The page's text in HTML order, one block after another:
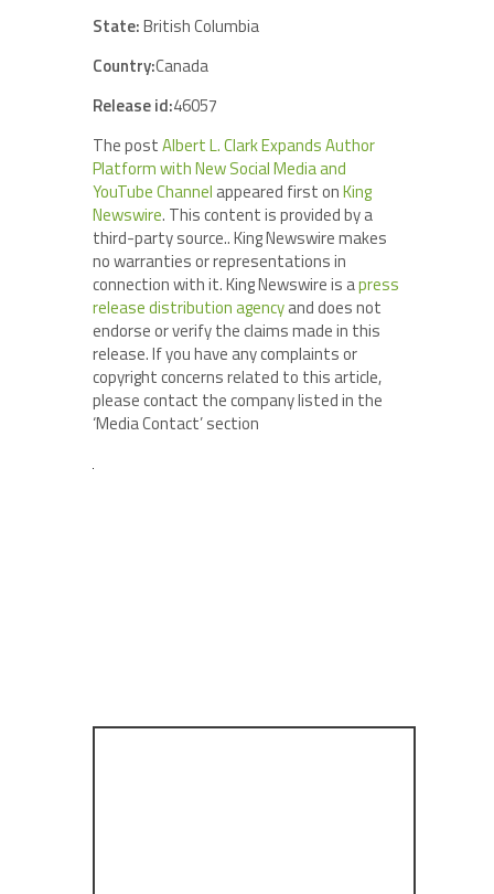
State:British Columbia
Country:Canada
Release id:46057
The postAlbert L. Clark Expands Author
Platform with New Social Media and
YouTube Channel appeared first onKing
Newswire. This content is provided by a
third-party source.. King Newswire makes
no warranties or representations in
connection with it. King Newswire is apress
release distribution agencyand does not
endorse or verify the claims made in this
release. If you have any complaints or
copyright concerns related to this article,
please contact the company listed in the
‘Media Contact’ section